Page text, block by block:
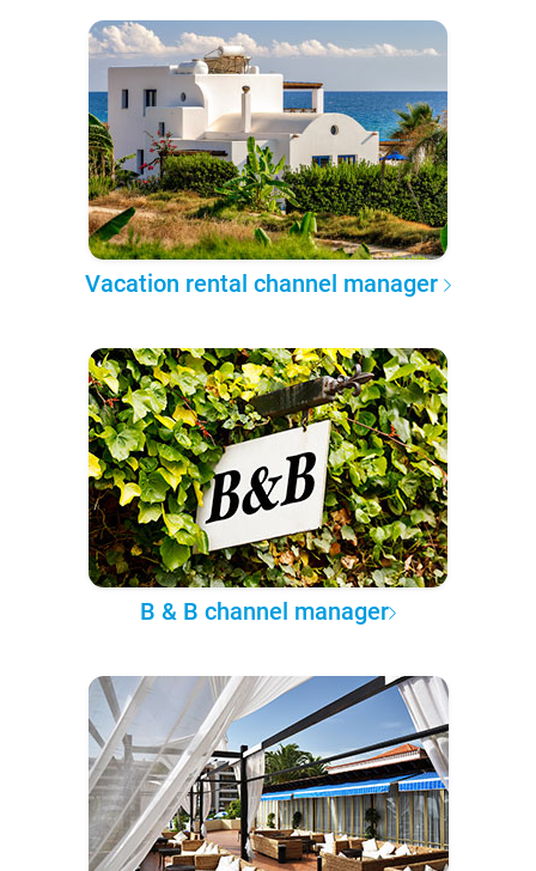
Vacation rental channel manager
B & B channel manager